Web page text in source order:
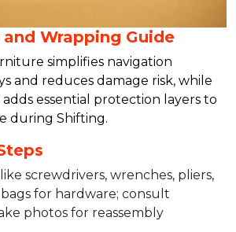
Wrapping Guide
simplifies navigation
and reduces damage risk, while
essential protection layers to
during Shifting.​
screwdrivers, wrenches, pliers,
for hardware; consult
photos for reassembly